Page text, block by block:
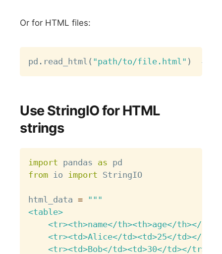
Or for HTML files:
pd . read_html ( "path/to/file.html" ) #
Use StringIO for HTML
strings
import pandas as
from io import StringIO
html_data = """
<table>
    <tr><th>name</th><th>age</th></tr>
    <tr><td>Alice</td><td>25</td></tr>
    <tr><td>Bob</td><td>30</td></tr>